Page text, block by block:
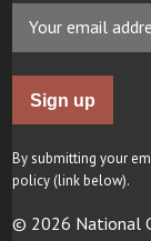
By submitting your
policy (link below).
© 2026 National